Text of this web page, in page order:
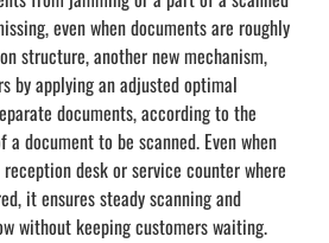
even when documents are roughly
structure, another new mechanism,
by applying an adjusted optimal
documents, according to the
document to be scanned. Even when
desk or service counter where
it ensures steady scanning and
without keeping customers waiting.